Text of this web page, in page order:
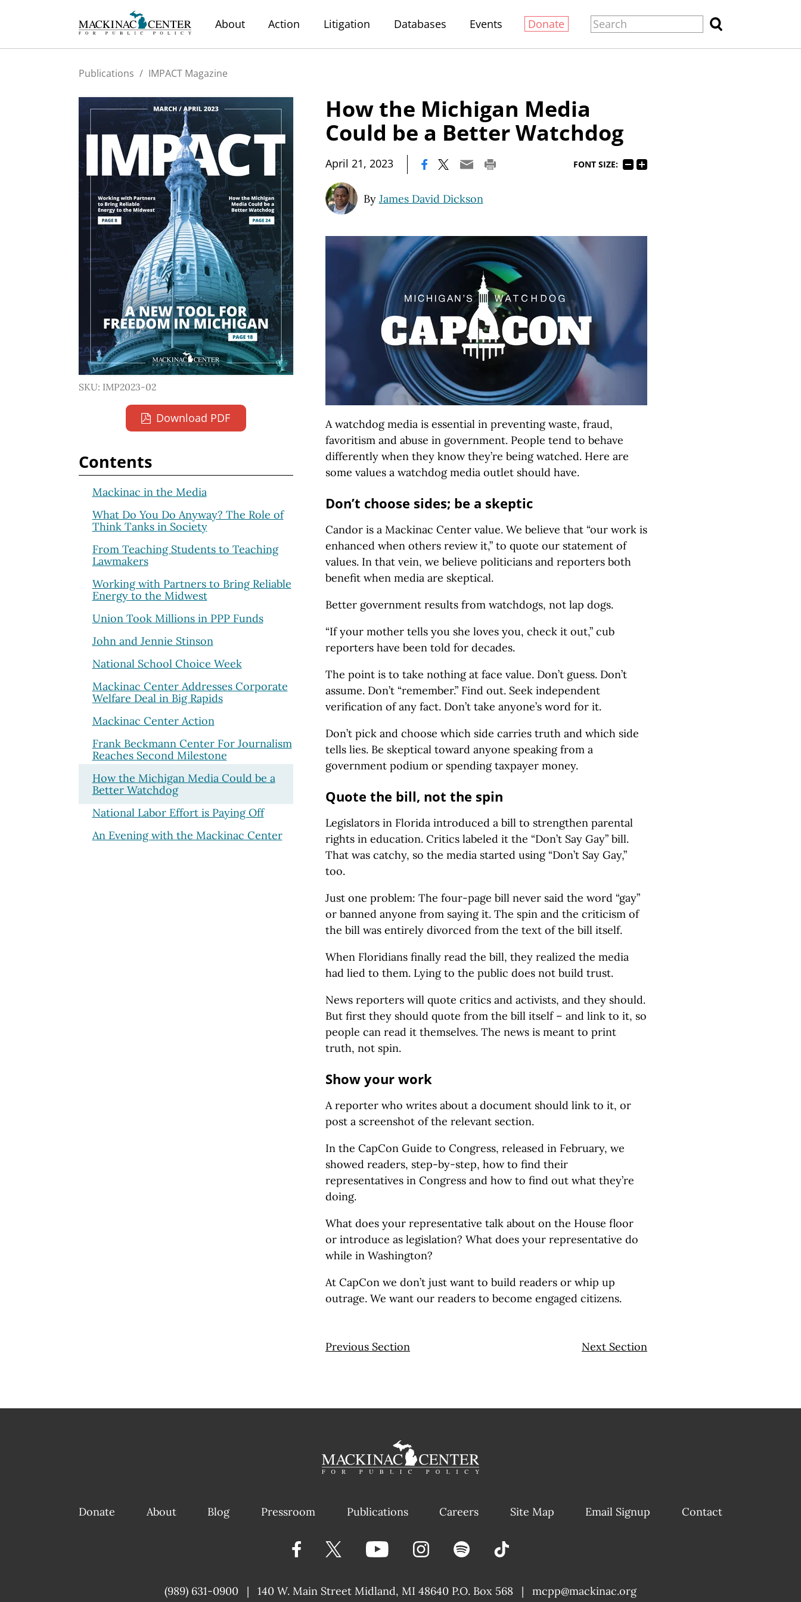
About Action Litigation Databases Events Donate
Publications / IMPACT Magazine
How the Michigan Media
Could be a Better Watchdog
April 21, 2023 FONT SIZE:
By James David Dickson
A watchdog media is essential in preventing waste, fraud,
favoritism and abuse in government. People tend to behave
differently when they know they’re being watched. Here are
some values a watchdog media outlet should have.
Don’t choose sides; be a skeptic
Candor is a Mackinac Center value. We believe that “our work is
enhanced when others review it,” to quote our statement of
values. In that vein, we believe politicians and reporters both
benefit when media are skeptical.
Better government results from watchdogs, not lap dogs.
“If your mother tells you she loves you, check it out,” cub
reporters have been told for decades.
The point is to take nothing at face value. Don’t guess. Don’t
assume. Don’t “remember.” Find out. Seek independent
verification of any fact. Don’t take anyone’s word for it.
Don’t pick and choose which side carries truth and which side
tells lies. Be skeptical toward anyone speaking from a
government podium or spending taxpayer money.
Quote the bill, not the spin
Legislators in Florida introduced a bill to strengthen parental
rights in education. Critics labeled it the “Don’t Say Gay” bill.
That was catchy, so the media started using “Don’t Say Gay,”
too.
Just one problem: The four-page bill never said the word “gay”
or banned anyone from saying it. The spin and the criticism of
the bill was entirely divorced from the text of the bill itself.
When Floridians finally read the bill, they realized the media
had lied to them. Lying to the public does not build trust.
News reporters will quote critics and activists, and they should.
But first they should quote from the bill itself – and link to it, so
people can read it themselves. The news is meant to print
truth, not spin.
Show your work
A reporter who writes about a document should link to it, or
post a screenshot of the relevant section.
In the CapCon Guide to Congress, released in February, we
showed readers, step-by-step, how to find their
representatives in Congress and how to find out what they’re
doing.
What does your representative talk about on the House floor
or introduce as legislation? What does your representative do
while in Washington?
At CapCon we don’t just want to build readers or whip up
outrage. We want our readers to become engaged citizens.
Previous Section Next Section
SKU: IMP2023-02
Download PDF
Contents
Mackinac in the Media
What Do You Do Anyway? The Role of
Think Tanks in Society
From Teaching Students to Teaching
Lawmakers
Working with Partners to Bring Reliable
Energy to the Midwest
Union Took Millions in PPP Funds
John and Jennie Stinson
National School Choice Week
Mackinac Center Addresses Corporate
Welfare Deal in Big Rapids
Mackinac Center Action
Frank Beckmann Center For Journalism
Reaches Second Milestone
How the Michigan Media Could be a
Better Watchdog
National Labor Effort is Paying Off
An Evening with the Mackinac Center
Donate About Blog Pressroom Publications Careers Site Map Email Signup Contact
(989) 631-0900 | 140 W. Main Street Midland, MI 48640 P.O. Box 568 |
mcpp@mackinac.org